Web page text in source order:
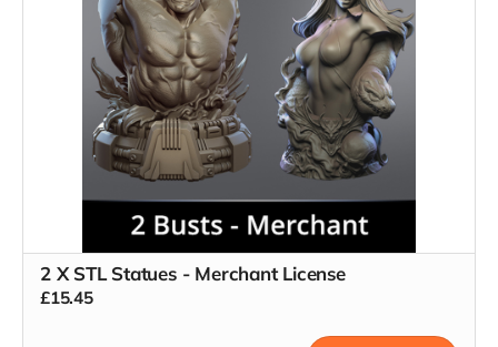
2 X STL Statues - Merchant License
£15.45